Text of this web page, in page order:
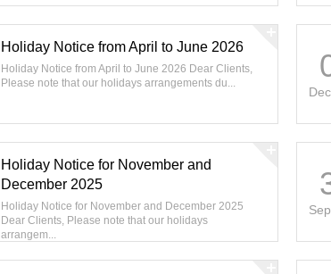
Holiday Notice from April to June 2026
Holiday Notice from April to June 2026 Dear Clients,
Please note that our holidays arrangements du...
Holiday Notice for November and
December 2025
Holiday Notice for November and December 2025
Dear Clients, Please note that our holidays
arrangem...